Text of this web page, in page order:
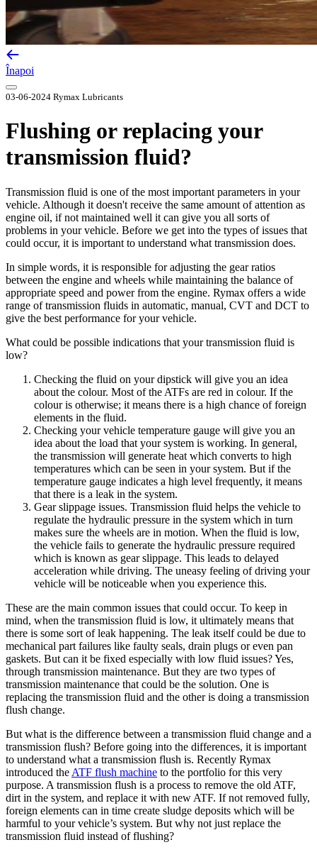
Înapoi
03-06-2024 Rymax Lubricants
Flushing or replacing your
transmission fluid?
Transmission fluid is one of the most important parameters in your
vehicle. Although it doesn't receive the same amount of attention as
engine oil, if not maintained well it can give you all sorts of
problems in your vehicle. Before we get into the types of issues that
could occur, it is important to understand what transmission does.
In simple words, it is responsible for adjusting the gear ratios
between the engine and wheels while maintaining the balance of
appropriate speed and power from the engine. Rymax offers a wide
range of transmission fluids in automatic, manual, CVT and DCT to
give the best performance for your vehicle.
What could be possible indications that your transmission fluid is
low?
Checking the fluid on your dipstick will give you an idea
about the colour. Most of the ATFs are red in colour. If the
colour is otherwise; it means there is a high chance of foreign
elements in the fluid.
Checking your vehicle temperature gauge will give you an
idea about the load that your system is working. In general,
the transmission will generate heat which converts to high
temperatures which can be seen in your system. But if the
temperature gauge indicates a high level frequently, it means
that there is a leak in the system.
Gear slippage issues. Transmission fluid helps the vehicle to
regulate the hydraulic pressure in the system which in turn
makes sure the wheels are in motion. When the fluid is low,
the vehicle fails to generate the hydraulic pressure required
which is known as gear slippage. This leads to delayed
acceleration while driving. The uneasy feeling of driving your
vehicle will be noticeable when you experience this.
These are the main common issues that could occur. To keep in
mind, when the transmission fluid is low, it ultimately means that
there is some sort of leak happening. The leak itself could be due to
mechanical part failures like faulty seals, drain plugs or even pan
gaskets. But can it be fixed especially with low fluid issues? Yes,
through transmission maintenance. But they are two types of
transmission maintenance that could be the solution. One is
replacing the transmission fluid and the other is doing a transmission
flush change.
But what is the difference between a transmission fluid change and a
transmission flush? Before going into the differences, it is important
to understand what a transmission flush is. Recently Rymax
introduced the ATF flush machine to the portfolio for this very
purpose. A transmission flush is a process to remove the old ATF,
dirt in the system, and replace it with new ATF. If not removed fully,
foreign elements can in time create sludge deposits which will be
harmful to your vehicle’s system. But why not just replace the
transmission fluid instead of flushing?